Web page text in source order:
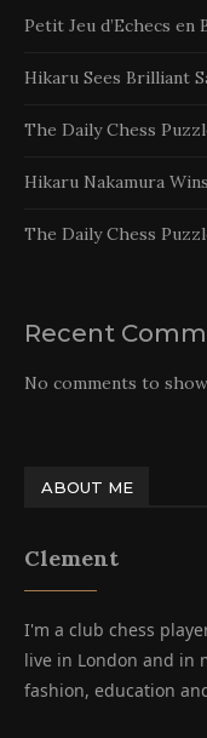
Petit Jeu d’Echecs en
Hikaru Sees Brilliant
The Daily Chess
Hikaru Nakamura
The Daily Chess
Recent
No comments to
ABOUT ME
Clement
I'm a club chess
live in London and in
fashion, education